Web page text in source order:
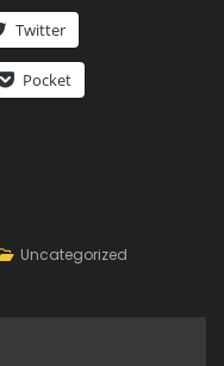
Twitter
Pocket
Uncategorized